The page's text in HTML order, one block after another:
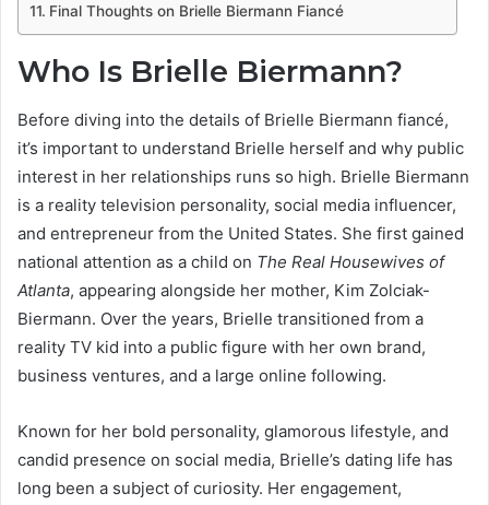
Final Thoughts on Brielle Biermann Fiancé
Who Is Brielle Biermann?
Before diving into the details of Brielle Biermann fiancé,
it’s important to understand Brielle herself and why public
interest in her relationships runs so high. Brielle Biermann
is a reality television personality, social media influencer,
and entrepreneur from the United States. She first gained
national attention as a child on The Real Housewives of
Atlanta, appearing alongside her mother, Kim Zolciak-
Biermann. Over the years, Brielle transitioned from a
reality TV kid into a public figure with her own brand,
business ventures, and a large online following.
Known for her bold personality, glamorous lifestyle, and
candid presence on social media, Brielle’s dating life has
long been a subject of curiosity. Her engagement,